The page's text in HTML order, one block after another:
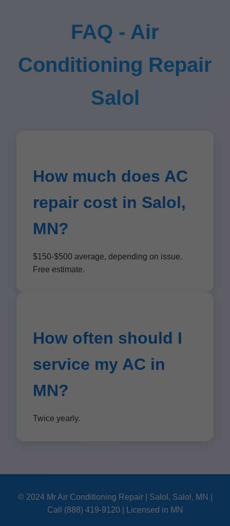
FAQ - Air
Conditioning Repair
Salol
How much does AC
repair cost in Salol,
MN?
$150-$500 average, depending on issue.
Free estimate.
How often should I
service my AC in
MN?
Twice yearly.
© 2024 Mr Air Conditioning Repair | Salol, Salol, MN |
Call (888) 419-9120 | Licensed in MN